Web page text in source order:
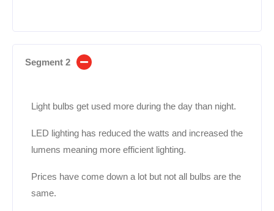
Segment 2
Light bulbs get used more during the day than night.
LED lighting has reduced the watts and increased the
lumens meaning more efficient lighting.
Prices have come down a lot but not all bulbs are the
same.